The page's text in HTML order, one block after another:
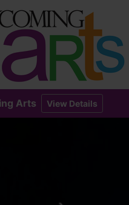
Arts View Details